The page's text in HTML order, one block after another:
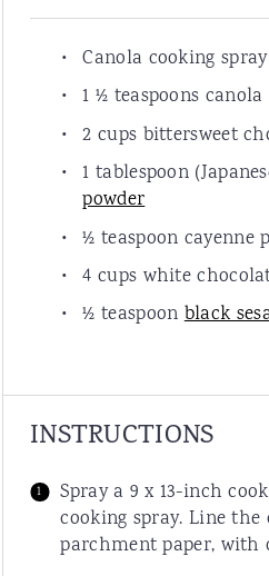
Canola cooking spray
1 ½ teaspoons
2 cups bittersweet
1 tablespoon
powder
½ teaspoon cayenne
4 cups white
½ teaspoon black
INSTRUCTIONS
Spray a 9 x 13-inch
cooking spray. Line
parchment paper, with